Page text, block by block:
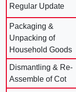
Regular Update
Packaging &
Unpacking of
Household Goods
Dismantling & Re-
Assemble of Cot